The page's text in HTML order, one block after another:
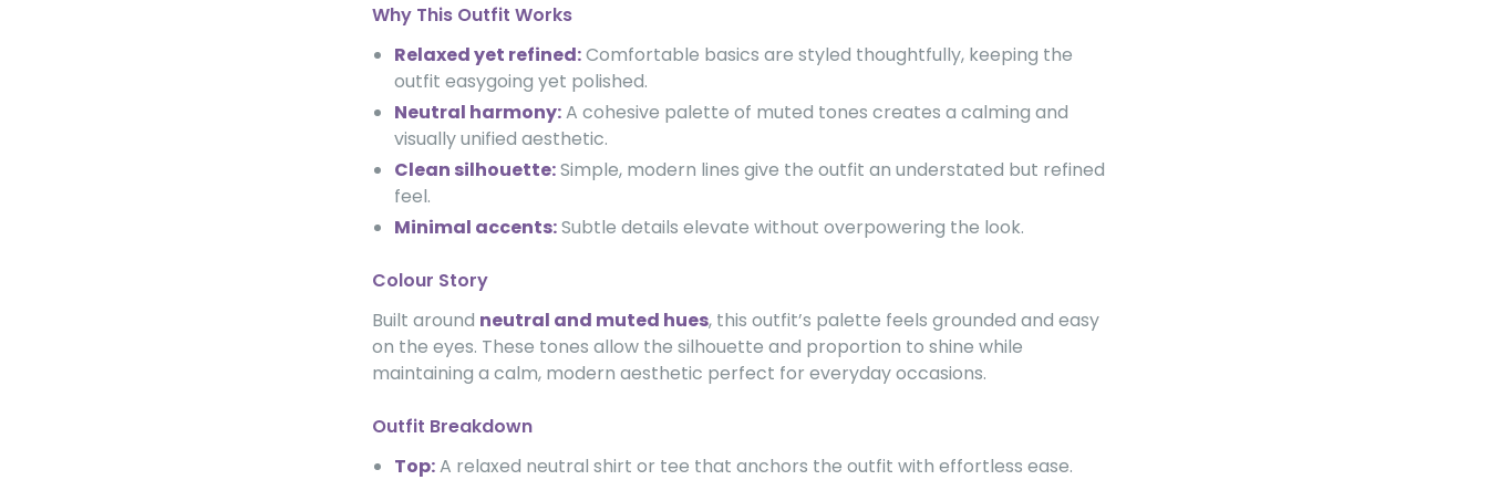
Why This Outfit Works
Relaxed yet refined:Comfortable basics are styled thoughtfully, keeping the
outfit easygoing yet polished.
Neutral harmony:A cohesive palette of muted tones creates a calming and
visually unified aesthetic.
Clean silhouette:Simple, modern lines give the outfit an understated but refined
feel.
Minimal accents:Subtle details elevate without overpowering the look.
Colour Story
Built around neutral and muted hues, this outfit’s palette feels grounded and easy
on the eyes. These tones allow the silhouette and proportion to shine while
maintaining a calm, modern aesthetic perfect for everyday occasions.
Outfit Breakdown
Top:A relaxed neutral shirt or tee that anchors the outfit with effortless ease.